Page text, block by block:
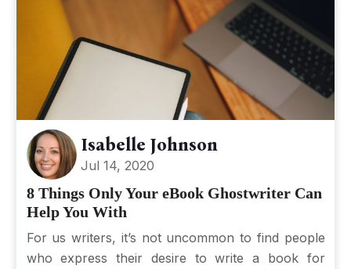
Isabelle Johnson
Jul 14, 2020
8 Things Only Your eBook Ghostwriter Can
Help You With
For us writers, it’s not uncommon to find people
who express their desire to write a book for